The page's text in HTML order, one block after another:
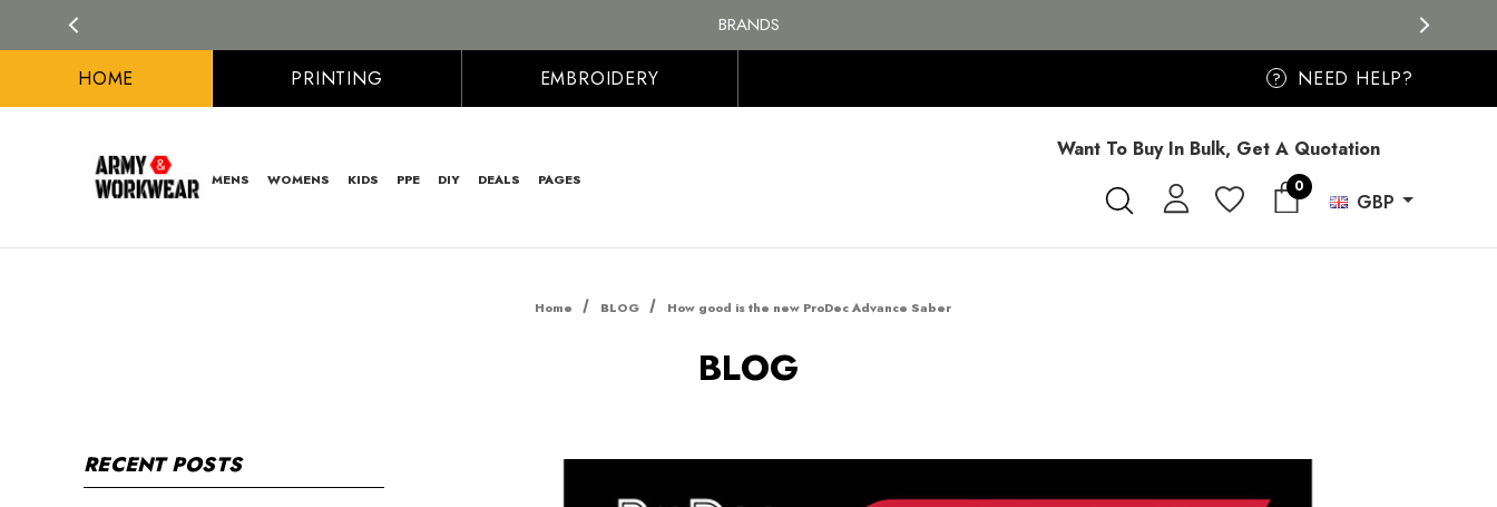
BRANDS
PERSONALISED EMBROIDERED & PRINTED CLOTHING
FREE SHIPPING ON ALL ORDER OVER £100, MAINLAND UK ONLY
HOME PRINTING EMBROIDERY ? NEED HELP?
MENS WOMENS KIDS PPE DIY DEALS PAGES
Want To Buy In Bulk, Get A Quotation
0
GBP
Home BLOG How good is the new ProDec Advance Saber
BLOG
RECENT POSTS